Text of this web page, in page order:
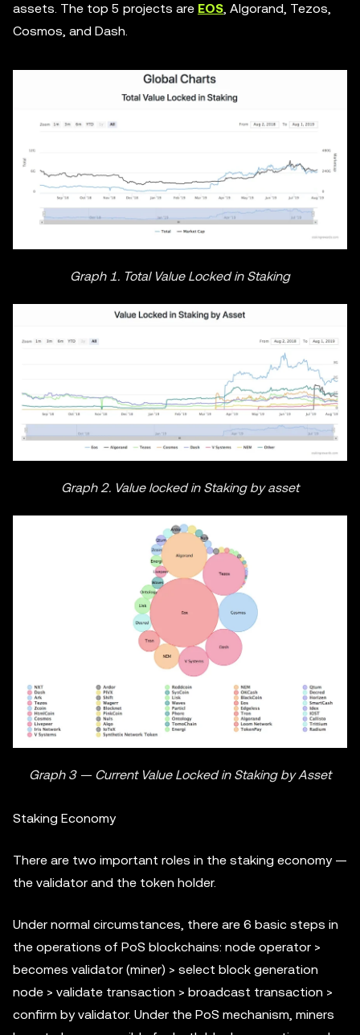
assets. The top 5 projects are EOS, Algorand, Tezos,
Cosmos, and Dash.
Graph 1. Total Value Locked in Staking
Graph 2. Value locked in Staking by asset
Graph 3 — Current Value Locked in Staking by Asset
Staking Economy
There are two important roles in the staking economy —
the validator and the token holder.
Under normal circumstances, there are 6 basic steps in
the operations of PoS blockchains: node operator >
becomes validator (miner) > select block generation
node > validate transaction > broadcast transaction >
confirm by validator. Under the PoS mechanism, miners